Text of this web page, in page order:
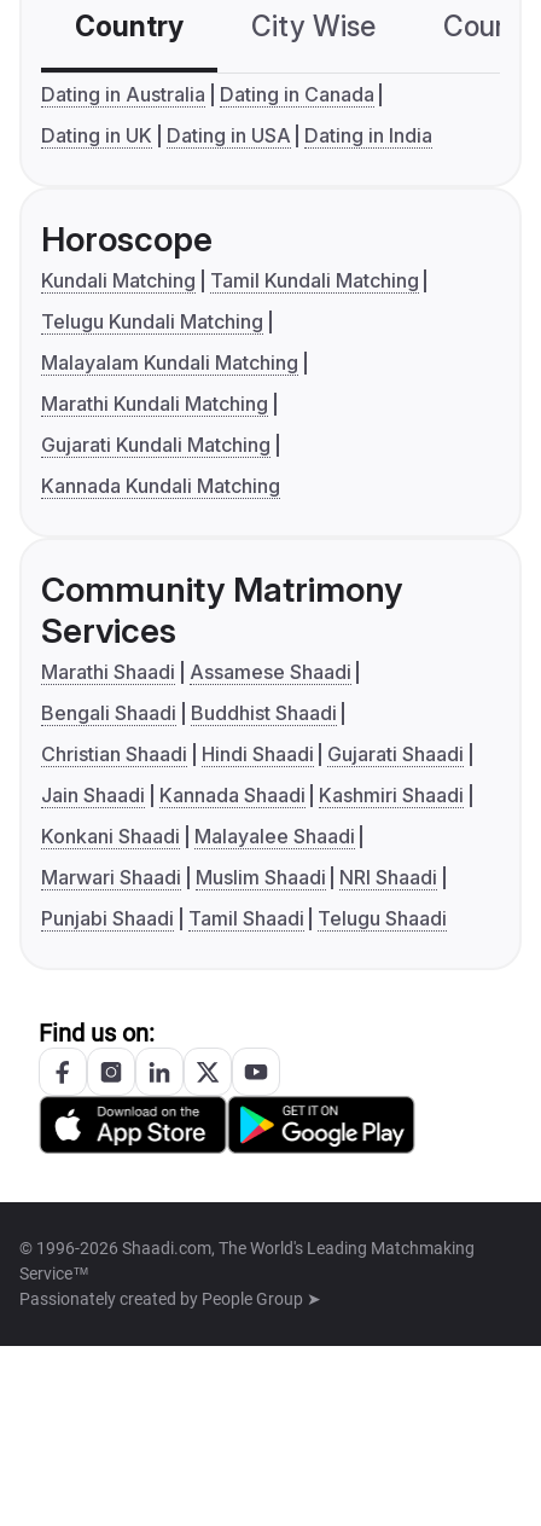
Country City Wise
Dating in Australia
Dating in Canada
Dating in UK
Dating in USA Dating in India
Horoscope
Kundali Matching
Tamil Kundali Matching
Telugu Kundali Matching
Malayalam Kundali Matching
Marathi Kundali Matching
Gujarati Kundali Matching
Kannada Kundali Matching
Community Matrimony
Services
Marathi Shaadi
Assamese Shaadi
Bengali Shaadi
Buddhist Shaadi
Christian Shaadi
Hindi Shaadi
Gujarati Shaadi
Jain Shaadi
Kannada Shaadi
Kashmiri Shaadi
Konkani Shaadi
Malayalee Shaadi
Marwari Shaadi
Muslim Shaadi
NRI Shaadi
Punjabi Shaadi
Tamil Shaadi Telugu Shaadi
Find us on:
© 1996-2026 Shaadi.com, The World's Leading Matchmaking
Service™
Passionately created by People Group ➤